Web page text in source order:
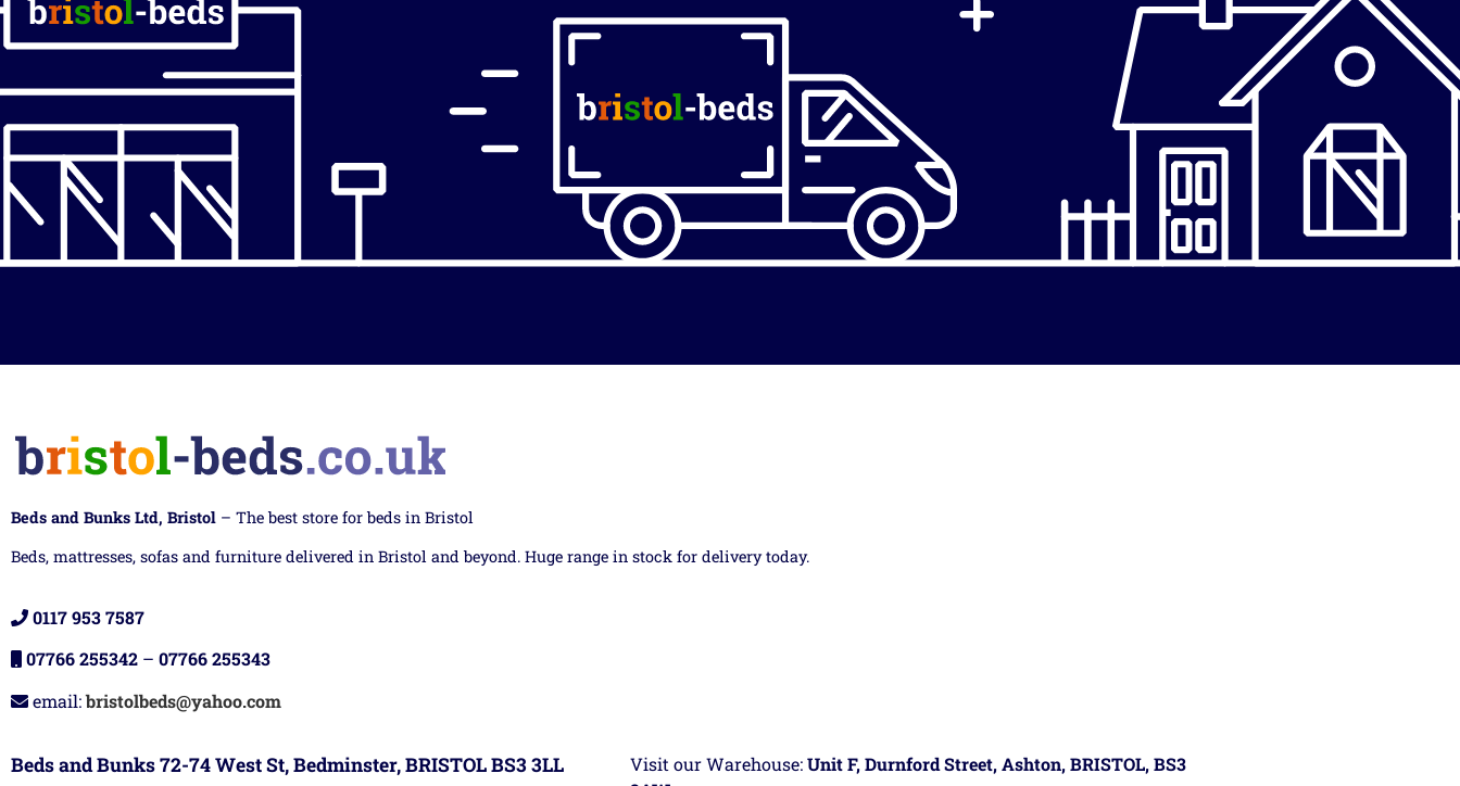
Beds and Bunks Ltd, Bristol – The best store for beds in Bristol
Beds, mattresses, sofas and furniture delivered in Bristol and beyond. Huge range in stock for delivery today.
0117 953 7587
07766 255342 – 07766 255343
email:bristolbeds@yahoo.com
Beds and Bunks 72-74 West St, Bedminster, BRISTOL BS3 3LL Visit our Warehouse:Unit F, Durnford Street, Ashton, BRISTOL, BS3